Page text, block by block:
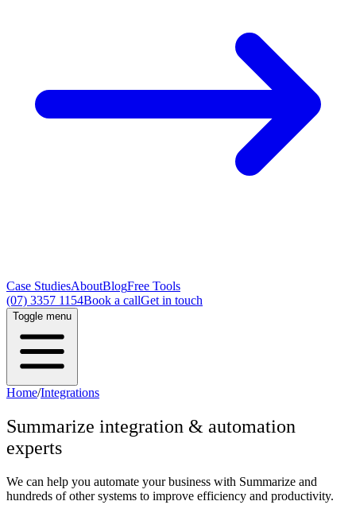
Case StudiesAboutBlogFree Tools
(07) 3357 1154Book a callGet in touch
Toggle menu
Home/Integrations
Summarize integration & automation
experts
We can help you automate your business with Summarize and
hundreds of other systems to improve efficiency and productivity.